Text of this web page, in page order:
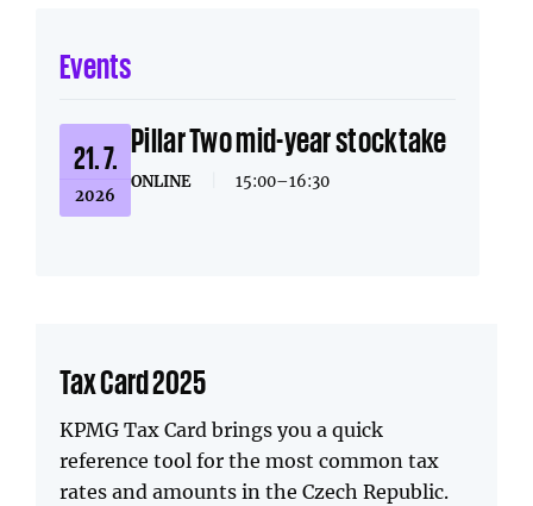
Events
21. 7.
2026
Pillar Two mid-year stocktake
ONLINE 15:00–16:30
Tax Card 2025
KPMG Tax Card brings you a quick
reference tool for the most common tax
rates and amounts in the Czech Republic.